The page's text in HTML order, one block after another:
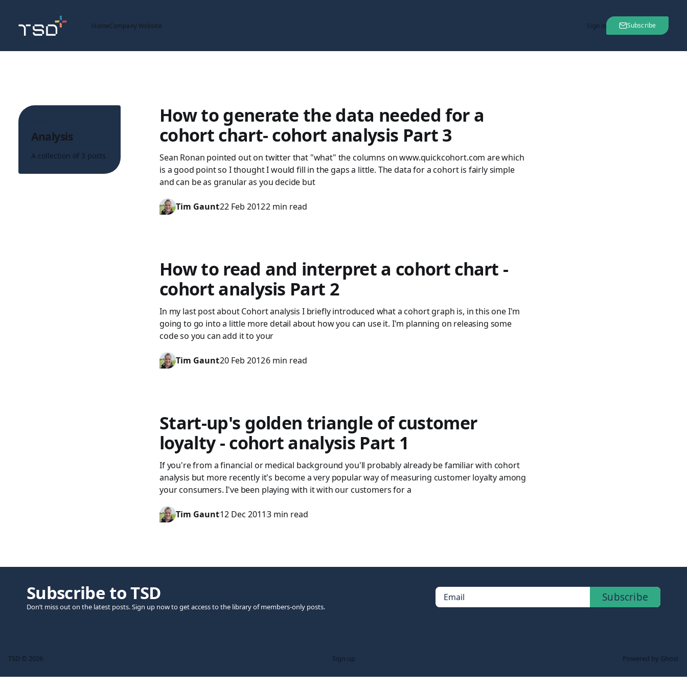
HomeCompany Website Sign in Subscribe
Analysis
A collection of 3 posts
How to generate the data needed for a
cohort chart- cohort analysis Part 3
Sean Ronan pointed out on twitter that "what" the columns on www.quickcohort.com are which
is a good point so I thought I would fill in the gaps a little. The data for a cohort is fairly simple
and can be as granular as you decide but
Tim Gaunt22 Feb 20122 min read
How to read and interpret a cohort chart -
cohort analysis Part 2
In my last post about Cohort analysis I briefly introduced what a cohort graph is, in this one I'm
going to go into a little more detail about how you can use it. I'm planning on releasing some
code so you can add it to your
Tim Gaunt20 Feb 20126 min read
Start-up's golden triangle of customer
loyalty - cohort analysis Part 1
If you're from a financial or medical background you'll probably already be familiar with cohort
analysis but more recently it's become a very popular way of measuring customer loyalty among
your consumers. I've been playing with it with our customers for a
Tim Gaunt12 Dec 20113 min read
Subscribe to TSD
Don’t miss out on the latest posts. Sign up now to get access to the library of members-only posts.
Email Subscribe
TSD © 2026 Sign up Powered by Ghost